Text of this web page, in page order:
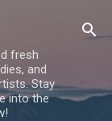
fresh
and
Stay
into the